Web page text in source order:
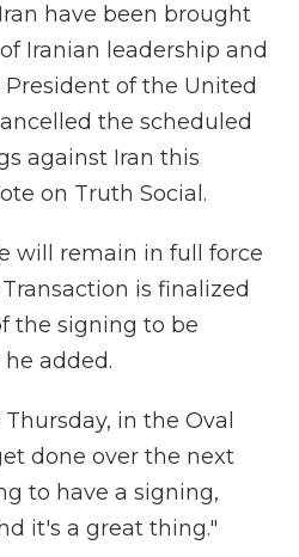
have been brought
Iranian leadership and
President of the United
the scheduled
against Iran this
on Truth Social.
will remain in full force
is finalized
the signing to be
added.
in the Oval
done over the next
to have a signing,
it's a great thing."